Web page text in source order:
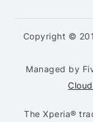
Copyright ©
Managed by
The Xperia®